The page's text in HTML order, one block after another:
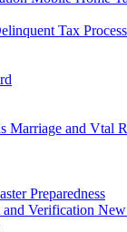
Tax Process
Marriage and Vtal
Preparedness